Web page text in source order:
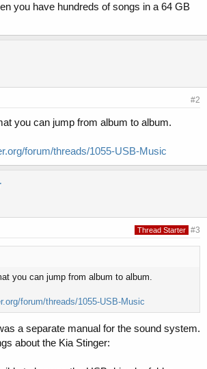
you have hundreds of songs in a 64 GB
#2
you can jump from album to album.
forum/threads/1055-USB-Music
Thread Starter #3
you can jump from album to album.
forum/threads/1055-USB-Music
a separate manual for the sound system.
about the Kia Stinger: